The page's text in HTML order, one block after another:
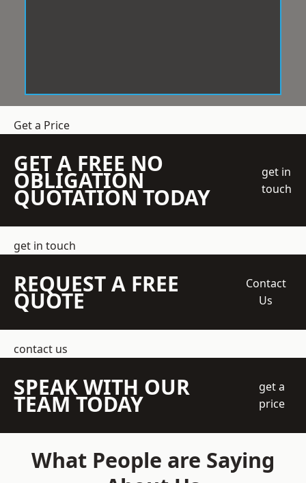
Get a Price
GET A FREE NO
OBLIGATION
QUOTATION TODAY
get in
touch
get in touch
REQUEST A FREE
QUOTE
Contact
Us
contact us
SPEAK WITH OUR
TEAM TODAY
get a
price
What People are Saying